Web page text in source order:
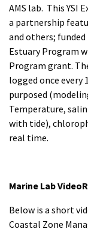
AMS lab. This YSI
a partnership
and others;
Estuary Program
Program grant.
logged once every
purposed
Temperature,
with tide),
real time.
Marine Lab
Below is a short
Coastal Zone